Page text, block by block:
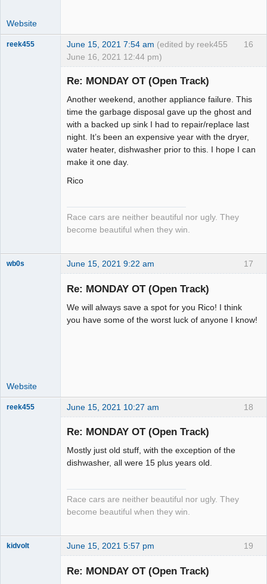
Website
16
reek455 June 15, 2021 7:54 am (edited by reek455
June 16, 2021 12:44 pm)
Re: MONDAY OT (Open Track)
Another weekend, another appliance failure. This
time the garbage disposal gave up the ghost and
with a backed up sink I had to repair/replace last
night. It’s been an expensive year with the dryer,
water heater, dishwasher prior to this. I hope I can
make it one day.
Rico
Race cars are neither beautiful nor ugly. They
become beautiful when they win.
17
wb0s June 15, 2021 9:22 am
Re: MONDAY OT (Open Track)
We will always save a spot for you Rico! I think
you have some of the worst luck of anyone I know!
Website
18
reek455 June 15, 2021 10:27 am
Re: MONDAY OT (Open Track)
Mostly just old stuff, with the exception of the
dishwasher, all were 15 plus years old.
Race cars are neither beautiful nor ugly. They
become beautiful when they win.
19
kidvolt June 15, 2021 5:57 pm
Re: MONDAY OT (Open Track)